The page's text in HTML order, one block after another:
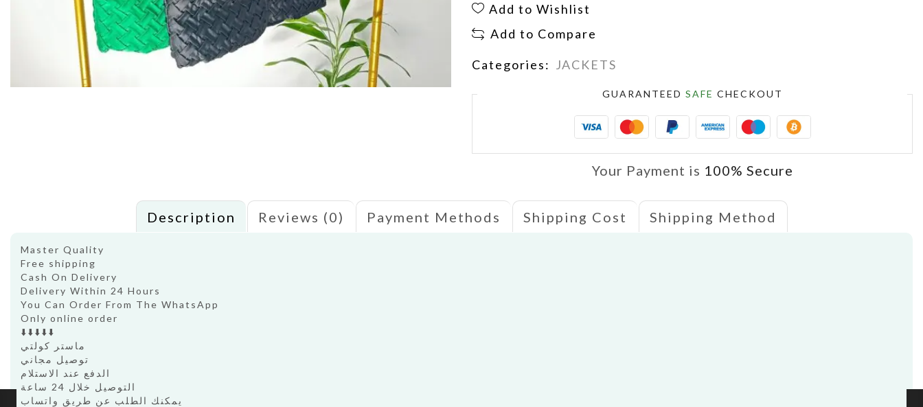
Add to Wishlist
Add to Compare
Categories: JACKETS
GUARANTEED SAFE CHECKOUT
Your Payment is 100% Secure
Description Reviews (0) Payment Methods Shipping Cost Shipping Method
Master Quality
Free shipping
Cash On Delivery
Delivery Within 24 Hours
You Can Order From The WhatsApp
Only online order
⬇️⬇️⬇️⬇️⬇️
ماستر كولتي
توصيل مجاني
الدفع عند الاستلام
التوصيل خلال 24 ساعة
يمكنك الطلب عن طريق واتساب